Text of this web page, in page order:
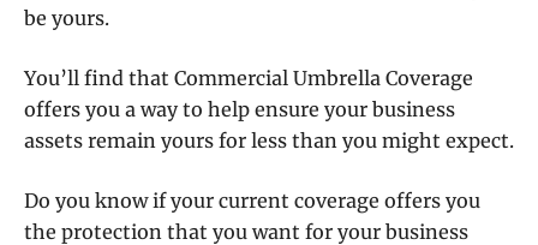
be yours.
You’ll find that Commercial Umbrella Coverage
offers you a way to help ensure your business
assets remain yours for less than you might expect.
Do you know if your current coverage offers you
the protection that you want for your business